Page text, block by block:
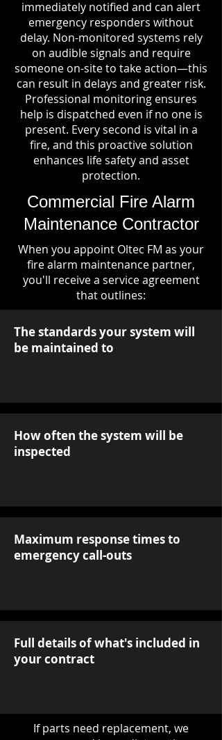
immediately notified and can alert
emergency responders without
delay. Non-monitored systems rely
on audible signals and require
someone on-site to take action—this
can result in delays and greater risk.
Professional monitoring ensures
help is dispatched even if no one is
present. Every second is vital in a
fire, and this proactive solution
enhances life safety and asset
protection.
Commercial Fire Alarm
Maintenance Contractor
When you appoint Oltec FM as your
fire alarm maintenance partner,
you'll receive a service agreement
that outlines:
The standards your system will
be maintained to
How often the system will be
inspected
Maximum response times to
emergency call-outs
Full details of what's included in
your contract
If parts need replacement, we